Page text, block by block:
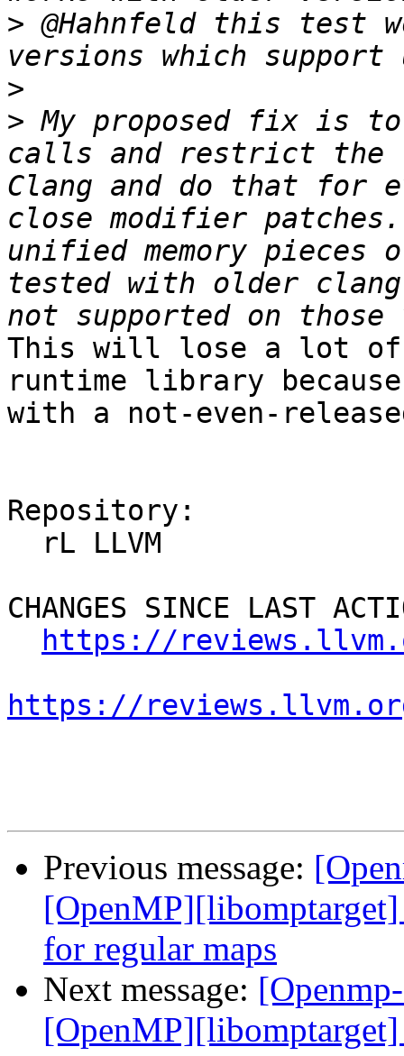
> @Hahnfeld this test
>
> My proposed fix is
calls and restrict the
Clang and do that for
close modifier
unified memory
tested with older
This will lose a lot of
runtime library
with a not-even-
Repository:
CHANGES SINCE LAST
https://
https://
Previous message:
for regular maps
Next message: